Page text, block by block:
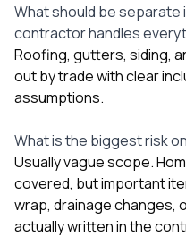
What should be separate
contractor handles
Roofing, gutters, siding,
out by trade with clear
assumptions.
What is the biggest risk
Usually vague scope.
covered, but important
wrap, drainage changes,
actually written in the